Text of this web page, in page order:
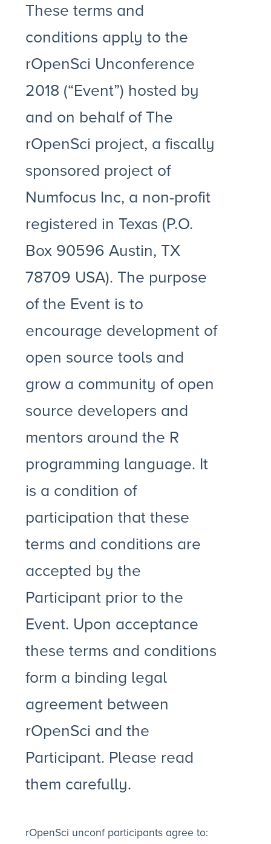
These terms and
conditions apply to the
rOpenSci Unconference
2018 (“Event”) hosted by
and on behalf of The
rOpenSci project, a fiscally
sponsored project of
Numfocus Inc, a non-profit
registered in Texas (P.O.
Box 90596 Austin, TX
78709 USA). The purpose
of the Event is to
encourage development of
open source tools and
grow a community of open
source developers and
mentors around the R
programming language. It
is a condition of
participation that these
terms and conditions are
accepted by the
Participant prior to the
Event. Upon acceptance
these terms and conditions
form a binding legal
agreement between
rOpenSci and the
Participant. Please read
them carefully.
rOpenSci unconf participants agree to: